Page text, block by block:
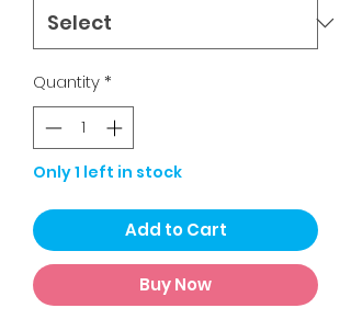
Quantity*
Only 1 left in stock
Add to Cart
Buy Now